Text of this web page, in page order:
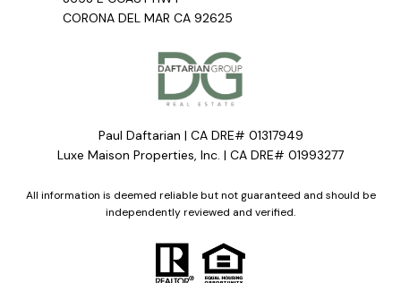
CORONA DEL MAR CA 92625
Paul Daftarian | CA DRE# 01317949
Luxe Maison Properties, Inc. | CA DRE# 01993277
All information is deemed reliable but not guaranteed and should be
independently reviewed and verified.